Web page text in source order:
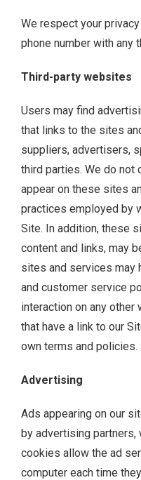
We respect your
phone number with any
Third-party websites
Users may find
that links to the sites
suppliers, advertisers,
third parties. We do not
appear on these sites
practices employed by
Site. In addition, these
content and links, may
sites and services may
and customer service
interaction on any
that have a link to our
own terms and policies.
Advertising
Ads appearing on our
by advertising partners,
cookies allow the ad
computer each time